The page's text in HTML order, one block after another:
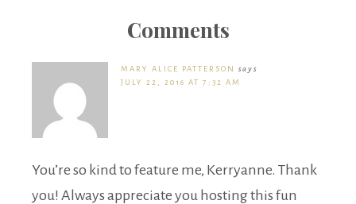
Comments
MARY ALICE PATTERSON
says
JULY 22, 2016 AT 7:32 AM
You’re so kind to feature me, Kerryanne. Thank
you! Always appreciate you hosting this fun